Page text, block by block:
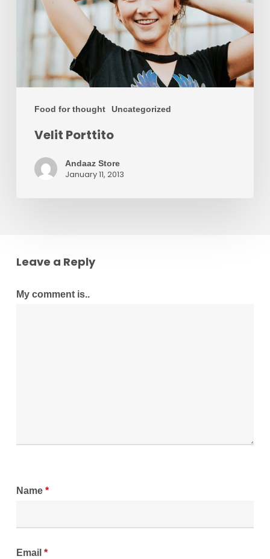
Food for thought Uncategorized
Velit Porttito
Andaaz Store
January 11, 2013
Leave a Reply
My comment is..
Name *
Email *